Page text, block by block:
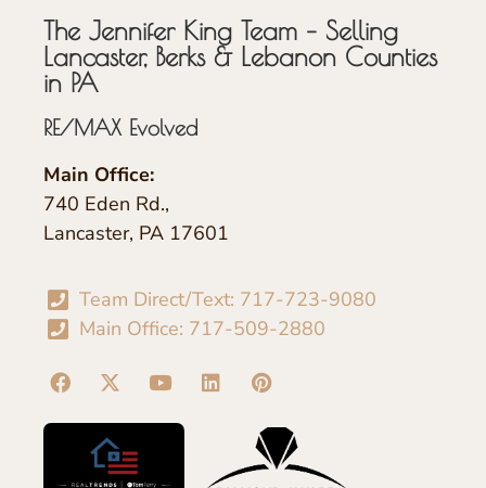
The Jennifer King Team – Selling
Lancaster, Berks & Lebanon Counties
in PA
RE/MAX Evolved
Main Office:
740 Eden Rd.,
Lancaster, PA 17601
Team Direct/Text: 717-723-9080
Main Office: 717-509-2880